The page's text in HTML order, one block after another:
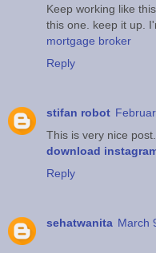
Keep working like
this one. keep it up.
mortgage broker
Reply
stifan robot
This is very nice post.
download
Reply
sehatwanita March